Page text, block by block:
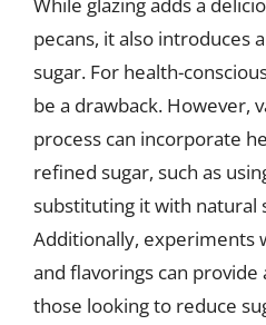
pecans, it also introduces
sugar. For health-
be a drawback. However,
process can incorporate
refined sugar, such as
substituting it with natural
Additionally, experiments
and flavorings can
those looking to reduce